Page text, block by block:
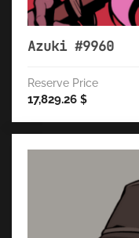
Azuki #9960
Reserve Price
17,829.26 $